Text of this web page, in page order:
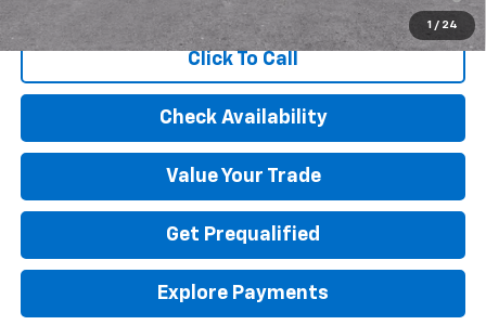
1 / 24
Qualified Buyers When Financed w/ GM Financial
Click To Call
Check Availability
Value Your Trade
Get Prequalified
Explore Payments